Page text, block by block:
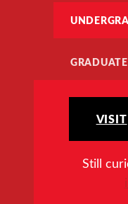
GRADUATE
VISIT
Still